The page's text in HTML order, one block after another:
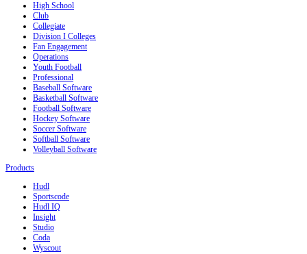
High School
Club
Collegiate
Division I Colleges
Fan Engagement
Operations
Youth Football
Professional
Baseball Software
Basketball Software
Football Software
Hockey Software
Soccer Software
Softball Software
Volleyball Software
Products
Hudl
Sportscode
Hudl IQ
Insight
Studio
Coda
Wyscout